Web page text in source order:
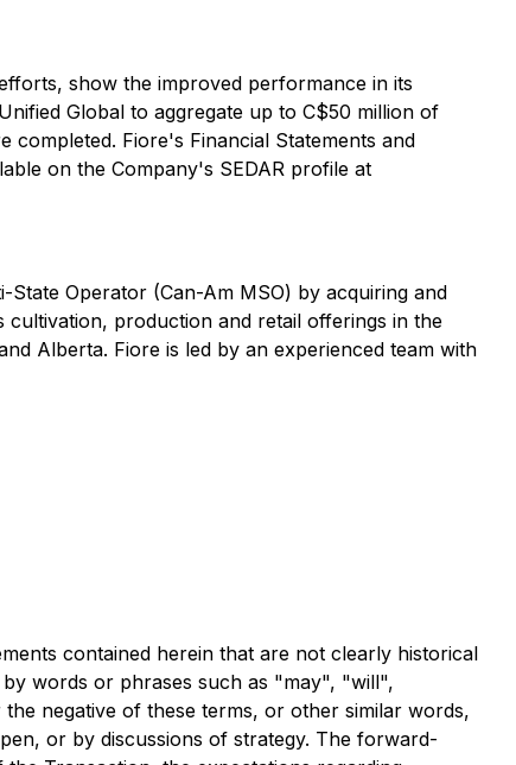
show the improved performance in its
Global to aggregate up to C$50 million of
Fiore's Financial Statements and
on the Company's SEDAR profile at
State Operator (Can-Am MSO) by acquiring and
cultivation, production and retail offerings in the
Alberta. Fiore is led by an experienced team with
contained herein that are not clearly historical
words or phrases such as "may", "will",
negative of these terms, or other similar words,
or by discussions of strategy. The forward-